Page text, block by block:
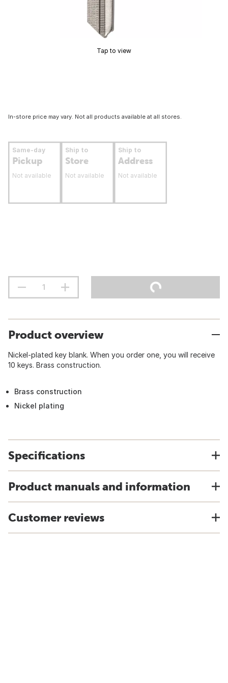
Tap to view
In-store price may vary. Not all products available at all stores.
Same-day
Pickup
Not available
Ship to
Store
Not available
Ship to
Address
Not available
Product overview
Nickel-plated key blank. When you order one, you will receive
10 keys. Brass construction.
Brass construction
Nickel plating
Specifications
Product manuals and information
Customer reviews